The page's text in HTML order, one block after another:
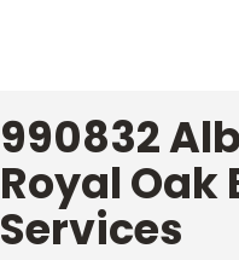
990832
Royal Oak
Services